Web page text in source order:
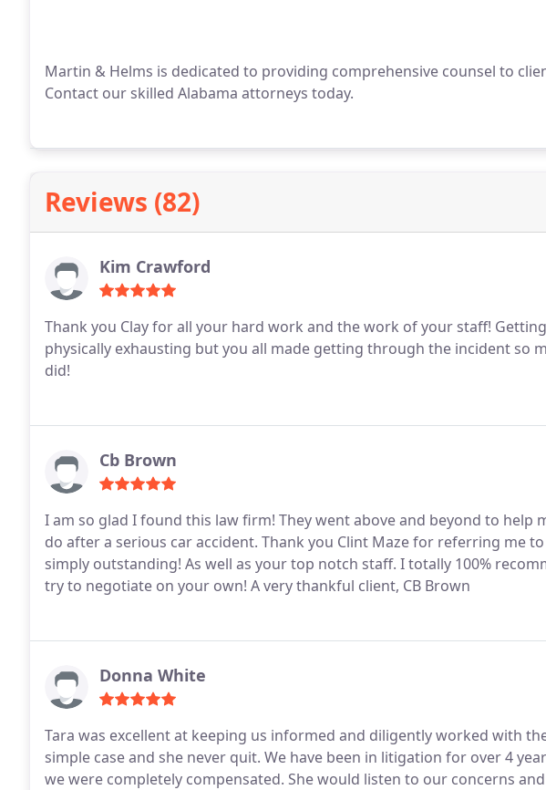
Martin & Helms is dedicated to providing comprehensive counsel to
Contact our skilled Alabama attorneys today.
Reviews (82)
Kim Crawford
Thank you Clay for all your hard work and the work of your staff!
physically exhausting but you all made getting through the incident so
did!
Cb Brown
I am so glad I found this law firm! They went above and beyond to help
do after a serious car accident. Thank you Clint Maze for referring me
simply outstanding! As well as your top notch staff. I totally 100%
try to negotiate on your own! A very thankful client, CB Brown
Donna White
Tara was excellent at keeping us informed and diligently worked with
simple case and she never quit. We have been in litigation for over 4
we were completely compensated. She would listen to our concerns